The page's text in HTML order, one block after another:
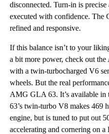
disconnected. Turn-in is precise
executed with confidence. The
refined and responsive.
If this balance isn’t to your
a bit more power, check out
with a twin-turbocharged V6
wheels. But the real
AMG GLA 63. It’s available
63’s twin-turbo V8 makes 469
engine, but is tuned to put out
accelerating and cornering on a